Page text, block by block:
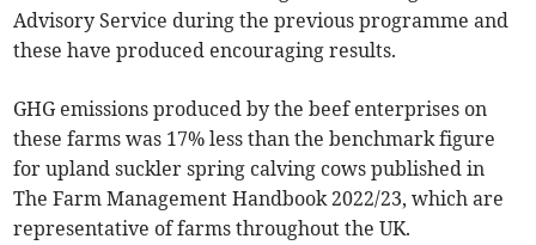
Advisory Service during the previous programme and
these have produced encouraging results.
GHG emissions produced by the beef enterprises on
these farms was 17% less than the benchmark figure
for upland suckler spring calving cows published in
The Farm Management Handbook 2022/23, which are
representative of farms throughout the UK.